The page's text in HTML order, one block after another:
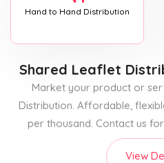
Hand to Hand Distribution
Shared Leaflet
Market your product or
Distribution. Affordable,
per thousand. Contact us
View